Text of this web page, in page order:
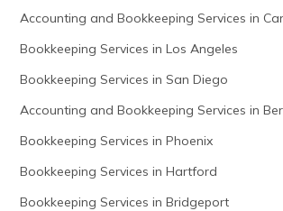
Accounting and Bookkeeping Services in
Bookkeeping Services in Los Angeles
Bookkeeping Services in San Diego
Accounting and Bookkeeping Services in
Bookkeeping Services in Phoenix
Bookkeeping Services in Hartford
Bookkeeping Services in Bridgeport